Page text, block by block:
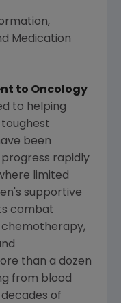
Medication
to Oncology
to helping
been
rapidly
limited
supportive
combat
than a dozen
from blood
of